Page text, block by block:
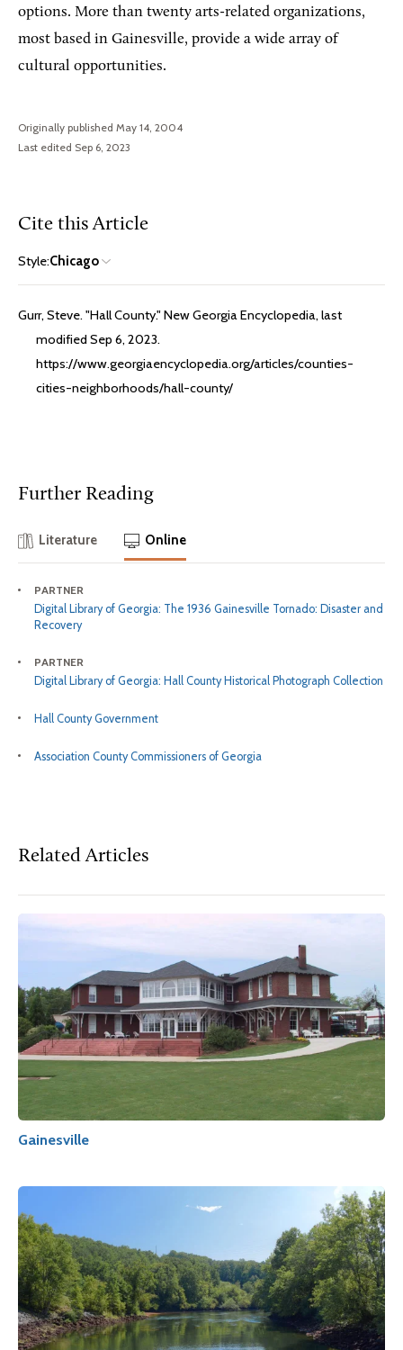
options. More than twenty arts-related organizations,
most based in Gainesville, provide a wide array of
cultural opportunities.
Originally published May 14, 2004
Last edited Sep 6, 2023
Cite this Article
Style:Chicago
Gurr, Steve. "Hall County." New Georgia Encyclopedia, last
modified Sep 6, 2023.
https://www.georgiaencyclopedia.org/articles/counties-
cities-neighborhoods/hall-county/
Further Reading
Literature Online
PARTNER
Digital Library of Georgia: The 1936 Gainesville Tornado: Disaster and
Recovery
PARTNER
Digital Library of Georgia: Hall County Historical Photograph Collection
Hall County Government
Association County Commissioners of Georgia
Related Articles
Gainesville